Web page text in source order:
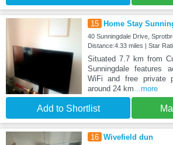
15 Home Stay
40 Sunningdale Drive,
Distance:4.33 miles | Star
Situated 7.7 km from
Sunningdale features
WiFi and free private
around 24 km...more
Add to Shortlist
16 Wivefield dun